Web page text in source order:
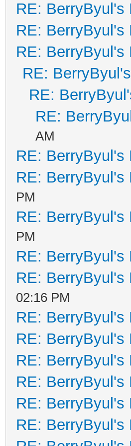
RE: BerryByul's
RE: BerryByul's
RE: BerryByul's
RE:
RE:
RE:
AM
RE: BerryByul's
RE: BerryByul's
PM
RE: BerryByul's
PM
RE: BerryByul's
RE: BerryByul's
02:16 PM
RE: BerryByul's
RE: BerryByul's
RE: BerryByul's
RE: BerryByul's
RE: BerryByul's
RE: BerryByul's